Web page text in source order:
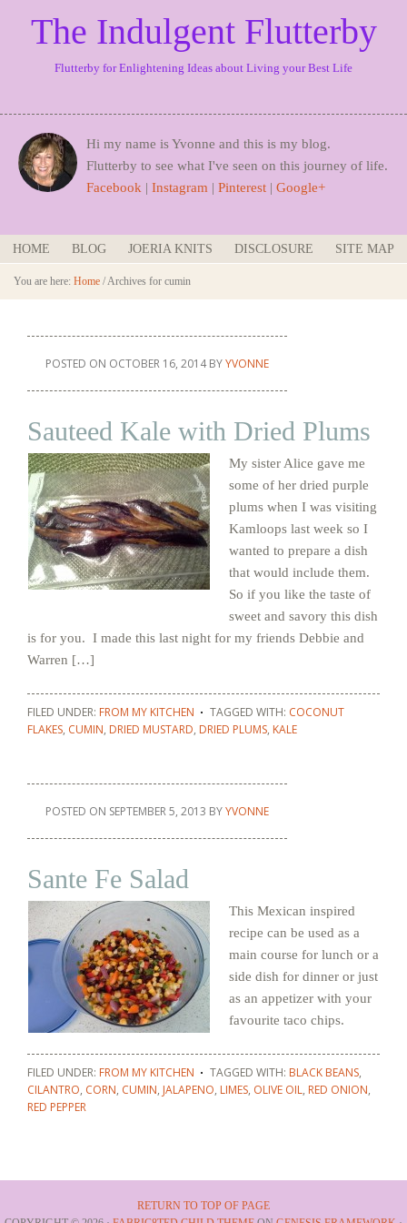
The Indulgent Flutterby
Flutterby for Enlightening Ideas about Living your Best Life
Hi my name is Yvonne and this is my blog.
Flutterby to see what I've seen on this journey of life.
Facebook | Instagram | Pinterest | Google+
HOME BLOG JOERIA KNITS DISCLOSURE SITE MAP
You are here: Home /Archives for cumin
POSTED ON OCTOBER 16, 2014BYYVONNE
Sauteed Kale with Dried Plums
My sister Alice gave me
some of her dried purple
plums when I was visiting
Kamloops last week so I
wanted to prepare a dish
that would include them.
So if you like the taste of
sweet and savory this dish
is for you. I made this last night for my friends Debbie and
Warren […]
FILED UNDER: FROM MY KITCHEN TAGGED WITH: COCONUT
FLAKES, CUMIN, DRIED MUSTARD, DRIED PLUMS, KALE
POSTED ON SEPTEMBER 5, 2013 BYYVONNE
Sante Fe Salad
This Mexican inspired
recipe can be used as a
main course for lunch or a
side dish for dinner or just
as an appetizer with your
favourite taco chips.
FILED UNDER: FROM MY KITCHEN TAGGED WITH: BLACK BEANS,
CILANTRO, CORN, CUMIN, JALAPENO, LIMES, OLIVE OIL, RED ONION,
RED PEPPER
RETURN TO TOP OF PAGE